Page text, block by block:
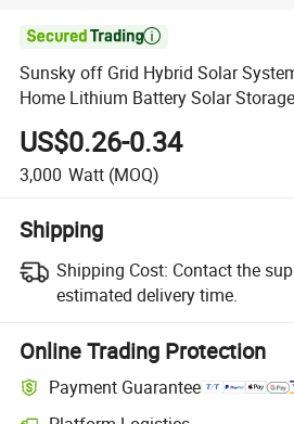

Sunsky off Grid Hybrid Solar
Home Lithium Battery Solar
Solar Panel 10kw 20kw System
US$0.26-0.34
3,000 Watt (MOQ)
Shipping
Shipping Cost: Contact the
estimated delivery time.
Online Trading Protection
Payment Guarantee